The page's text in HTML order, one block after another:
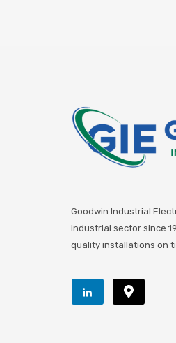
Goodwin Industrial
industrial sector since
quality installations on